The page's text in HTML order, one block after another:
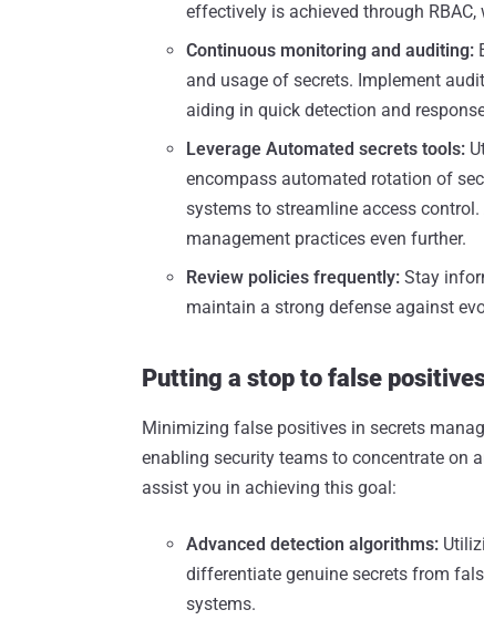
effectively is achieved through
Continuous monitoring and auditing:
and usage of secrets. Implement
aiding in quick detection and
Leverage Automated secrets tools:
encompass automated rotation of
systems to streamline access
management practices even further.
Review policies frequently: Stay
maintain a strong defense against
Putting a stop to false
Minimizing false positives in secrets
enabling security teams to concentrate on
assist you in achieving this goal:
Advanced detection algorithms:
differentiate genuine secrets from
systems.